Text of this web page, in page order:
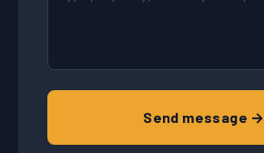
Send message →